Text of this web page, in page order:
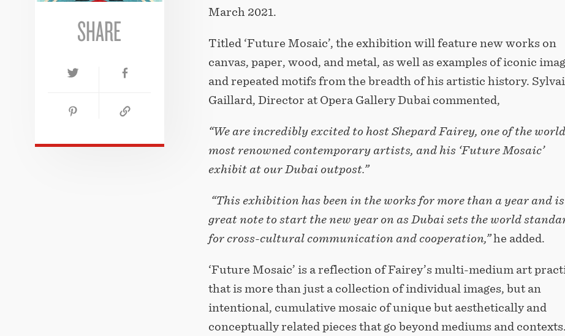
SHARE
March 2021.
Titled ‘Future Mosaic’, the exhibition will feature new works on
canvas, paper, wood, and metal, as well as examples of iconic
and repeated motifs from the breadth of his artistic history.
Gaillard, Director at Opera Gallery Dubai commented,
“We are incredibly excited to host Shepard Fairey, one of the
most renowned contemporary artists, and his ‘Future Mosaic’
exhibit at our Dubai outpost.”
“This exhibition has been in the works for more than a year and
great note to start the new year on as Dubai sets the world
for cross-cultural communication and cooperation,”he added.
‘Future Mosaic’ is a reflection of Fairey’s multi-medium art
that is more than just a collection of individual images, but an
intentional, cumulative mosaic of unique but aesthetically and
conceptually related pieces that go beyond mediums and contexts.